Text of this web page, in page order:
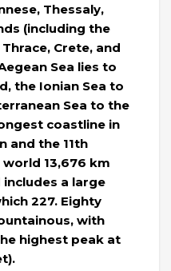
Thessaly,
(including the
Crete, and
Sea lies to
the Ionian Sea to
Sea to the
coastline in
and the 11th
13,676 km
includes a large
227. Eighty
with
highest peak at